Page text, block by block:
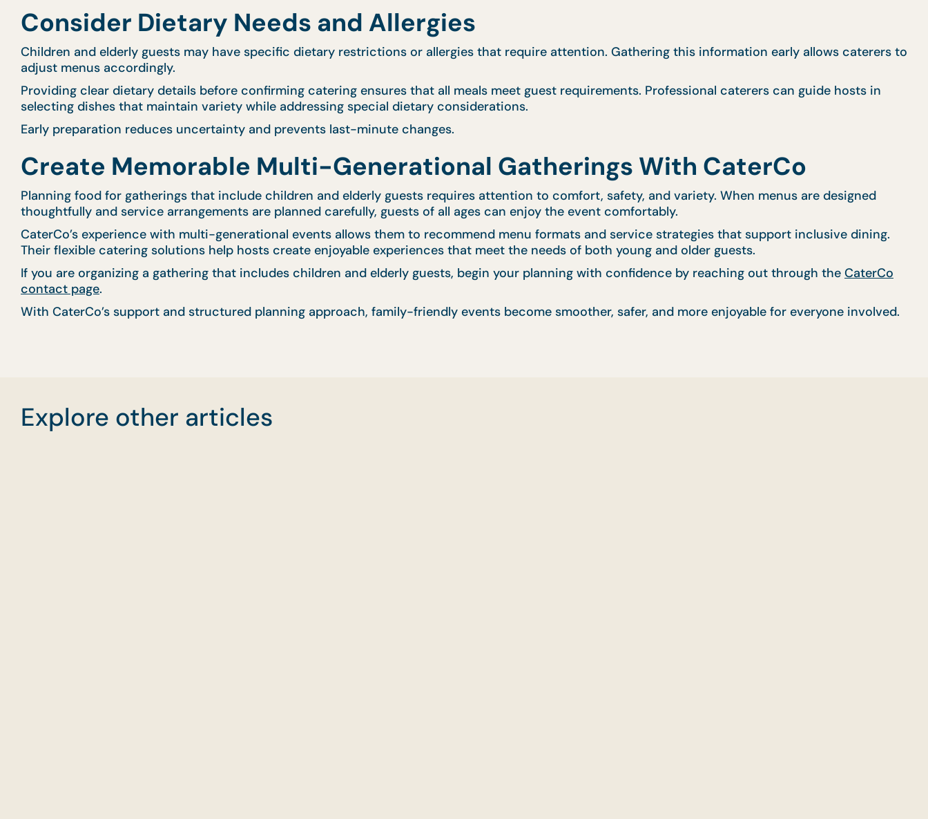
Consider Dietary Needs and Allergies
Children and elderly guests may have specific dietary restrictions or allergies that require attention. Gathering this information early allows caterers to
adjust menus accordingly.
Providing clear dietary details before confirming catering ensures that all meals meet guest requirements. Professional caterers can guide hosts in
selecting dishes that maintain variety while addressing special dietary considerations.
Early preparation reduces uncertainty and prevents last-minute changes.
Create Memorable Multi-Generational Gatherings With CaterCo
Planning food for gatherings that include children and elderly guests requires attention to comfort, safety, and variety. When menus are designed
thoughtfully and service arrangements are planned carefully, guests of all ages can enjoy the event comfortably.
CaterCo’s experience with multi-generational events allows them to recommend menu formats and service strategies that support inclusive dining.
Their flexible catering solutions help hosts create enjoyable experiences that meet the needs of both young and older guests.
If you are organizing a gathering that includes children and elderly guests, begin your planning with confidence by reaching out through the CaterCo
contact page.
With CaterCo’s support and structured planning approach, family-friendly events become smoother, safer, and more enjoyable for everyone involved.
Explore other articles